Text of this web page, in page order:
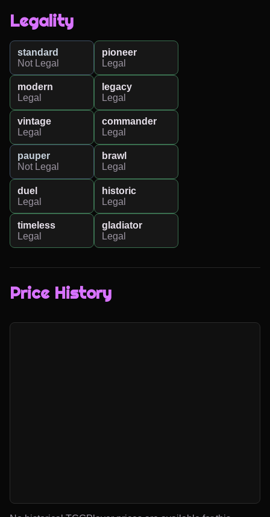
Legality
standard
Not Legal
pioneer
Legal
modern
Legal
legacy
Legal
vintage
Legal
commander
Legal
pauper
Not Legal
brawl
Legal
duel
Legal
historic
Legal
timeless
Legal
gladiator
Legal
Price History